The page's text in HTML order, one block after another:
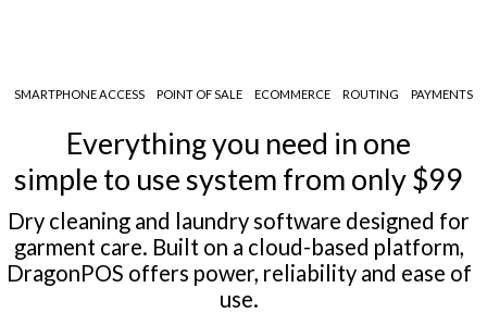
SMARTPHONE ACCESS POINT OF SALE ECOMMERCE ROUTING PAYMENTS
Everything you need in one
simple to use system from only $99
Dry cleaning and laundry software designed for
garment care. Built on a cloud-based platform,
DragonPOS offers power, reliability and ease of
use.